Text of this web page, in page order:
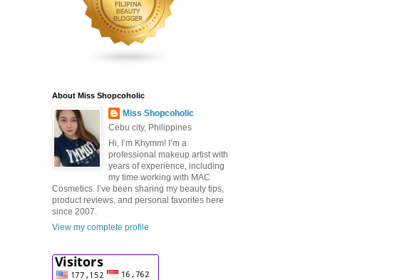
About Miss Shopcoholic
Miss Shopcoholic
Cebu city, Philippines
Hi, I’m Khymm! I’m a
professional makeup artist with
years of experience, including
my time working with MAC
Cosmetics. I’ve been sharing my beauty tips,
product reviews, and personal favorites here
since 2007.
View my complete profile